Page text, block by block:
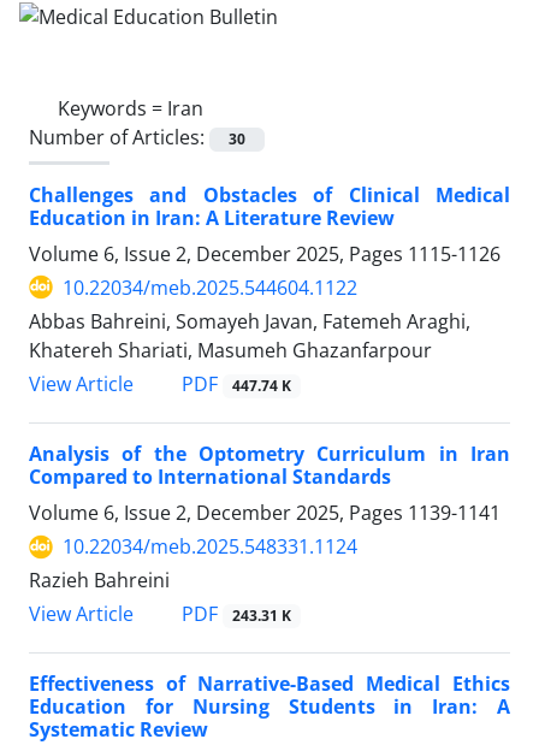
Keywords = Iran
Number of Articles:
30
Challenges and Obstacles of Clinical Medical
Education in Iran: A Literature Review
Volume 6, Issue 2, December 2025, Pages 1115-1126
10.22034/meb.2025.544604.1122
Abbas Bahreini, Somayeh Javan, Fatemeh Araghi,
Khatereh Shariati, Masumeh Ghazanfarpour
View Article
PDF 447.74 K
Analysis of the Optometry Curriculum in Iran
Compared to International Standards
Volume 6, Issue 2, December 2025, Pages 1139-1141
10.22034/meb.2025.548331.1124
Razieh Bahreini
View Article
PDF 243.31 K
Effectiveness of Narrative-Based Medical Ethics
Education for Nursing Students in Iran: A
Systematic Review